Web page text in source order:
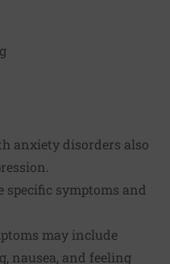
anxiety disorders also
specific symptoms and
may include
nausea, and feeling